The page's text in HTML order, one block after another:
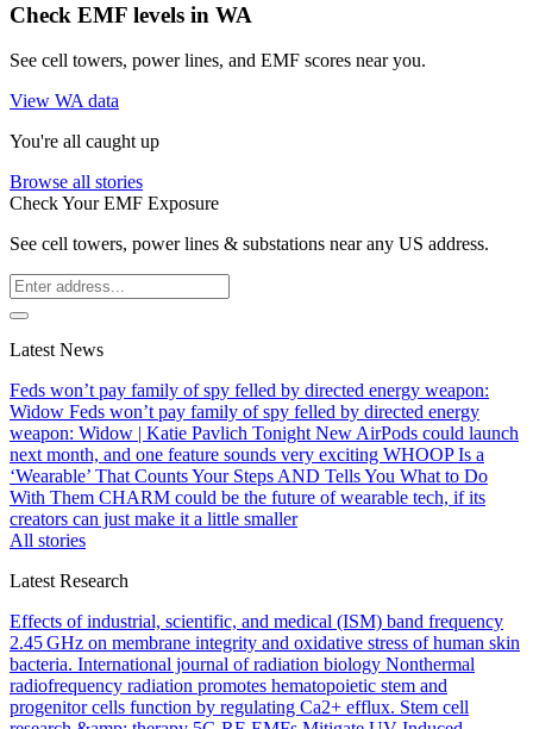
Check EMF levels in WA
See cell towers, power lines, and EMF scores near you.
View WA data
You're all caught up
Browse all stories
Check Your EMF Exposure
See cell towers, power lines & substations near any US address.
Latest News
Feds won’t pay family of spy felled by directed energy weapon:
Widow Feds won’t pay family of spy felled by directed energy
weapon: Widow | Katie Pavlich Tonight New AirPods could launch
next month, and one feature sounds very exciting WHOOP Is a
‘Wearable’ That Counts Your Steps AND Tells You What to Do
With Them CHARM could be the future of wearable tech, if its
creators can just make it a little smaller
All stories
Latest Research
Effects of industrial, scientific, and medical (ISM) band frequency
2.45 GHz on membrane integrity and oxidative stress of human skin
bacteria. International journal of radiation biology Nonthermal
radiofrequency radiation promotes hematopoietic stem and
progenitor cells function by regulating Ca2+ efflux. Stem cell